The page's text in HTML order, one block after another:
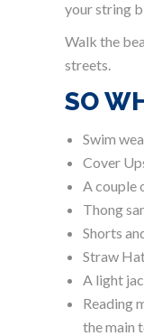
your string
Walk the
streets.
SO
Swim
Cover
A couple
Thong
Shorts
Straw
A light
Reading
the main